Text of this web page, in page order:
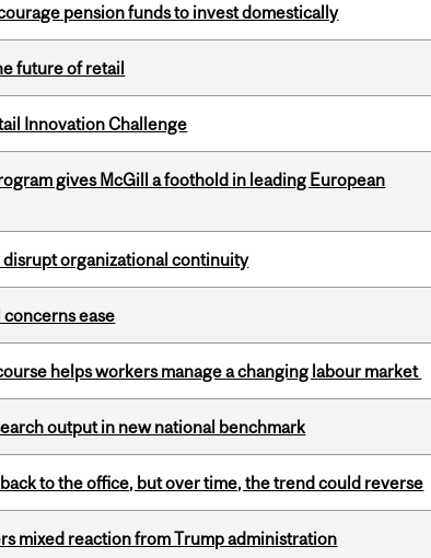
pension funds to invest domestically
future of retail
Innovation Challenge
gives McGill a foothold in leading European
organizational continuity
ease
helps workers manage a changing labour market
output in new national benchmark
to the office, but over time, the trend could reverse
mixed reaction from Trump administration